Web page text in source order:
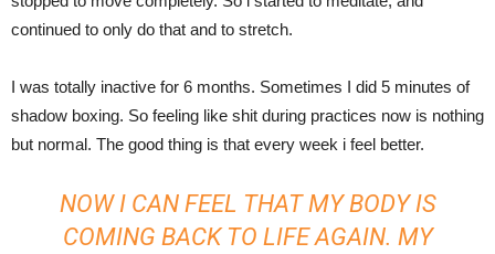
continued to only do that and to stretch.
I was totally inactive for 6 months. Sometimes I did 5 minutes of
shadow boxing. So feeling like shit during practices now is nothing
but normal. The good thing is that every week i feel better.
NOW I CAN FEEL THAT MY BODY IS
COMING BACK TO LIFE AGAIN. MY